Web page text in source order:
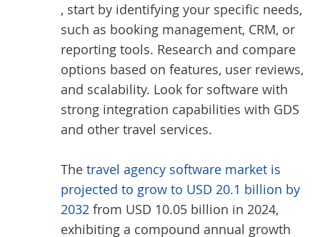
, start by identifying your specific needs,
such as booking management, CRM, or
reporting tools. Research and compare
options based on features, user reviews,
and scalability. Look for software with
strong integration capabilities with GDS
and other travel services.
The travel agency software market is
projected to grow to USD 20.1 billion by
2032 from USD 10.05 billion in 2024,
exhibiting a compound annual growth